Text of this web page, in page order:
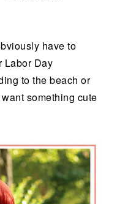
have to
Labor Day
to the beach or
something cute